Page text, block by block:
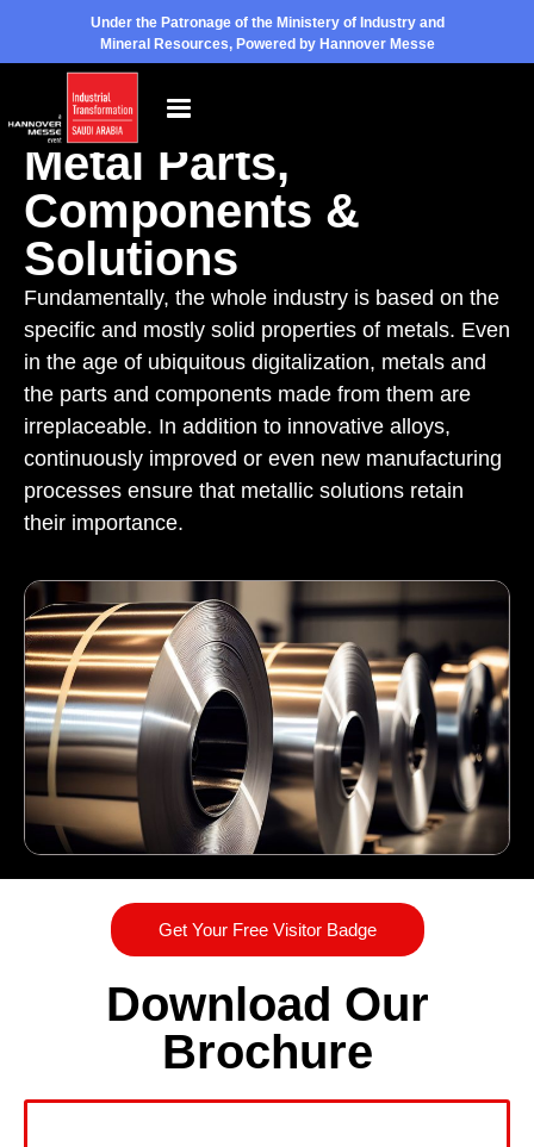
Under the Patronage of the Ministery of Industry and
Mineral Resources, Powered by Hannover Messe
Exhibition Topic
Metal Parts,
Components &
Solutions
Fundamentally, the whole industry is based on the
specific and mostly solid properties of metals. Even
in the age of ubiquitous digitalization, metals and
the parts and components made from them are
irreplaceable. In addition to innovative alloys,
continuously improved or even new manufacturing
processes ensure that metallic solutions retain
their importance.
Get Your Free Visitor Badge
Download Our
Brochure